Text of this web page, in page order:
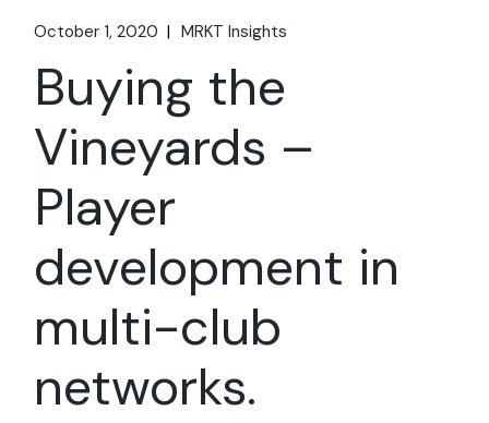
October 1, 2020 MRKT Insights
Buying the
Vineyards –
Player
development in
multi-club
networks.